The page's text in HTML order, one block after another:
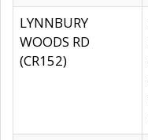
LYNNBURY
WOODS RD
(CR152)